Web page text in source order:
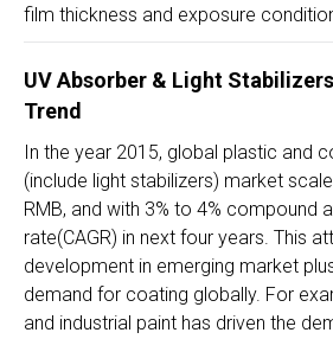
film thickness and exposure
UV Absorber & Light
Trend
In the year 2015, global plastic and
(include light stabilizers) market
RMB, and with 3% to 4% compound
rate(CAGR) in next four years. This
development in emerging market
demand for coating globally. For
and industrial paint has driven the